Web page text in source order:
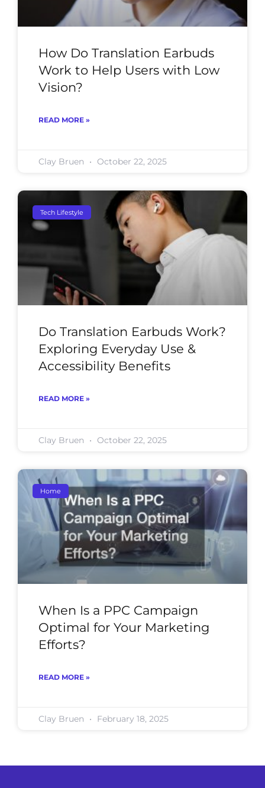
How Do Translation Earbuds
Work to Help Users with Low
Vision?
READ MORE »
Clay Bruen October 22, 2025
Tech Lifestyle
Do Translation Earbuds Work?
Exploring Everyday Use &
Accessibility Benefits
READ MORE »
Clay Bruen October 22, 2025
Home
When Is a PPC Campaign
Optimal for Your Marketing
Efforts?
READ MORE »
Clay Bruen February 18, 2025